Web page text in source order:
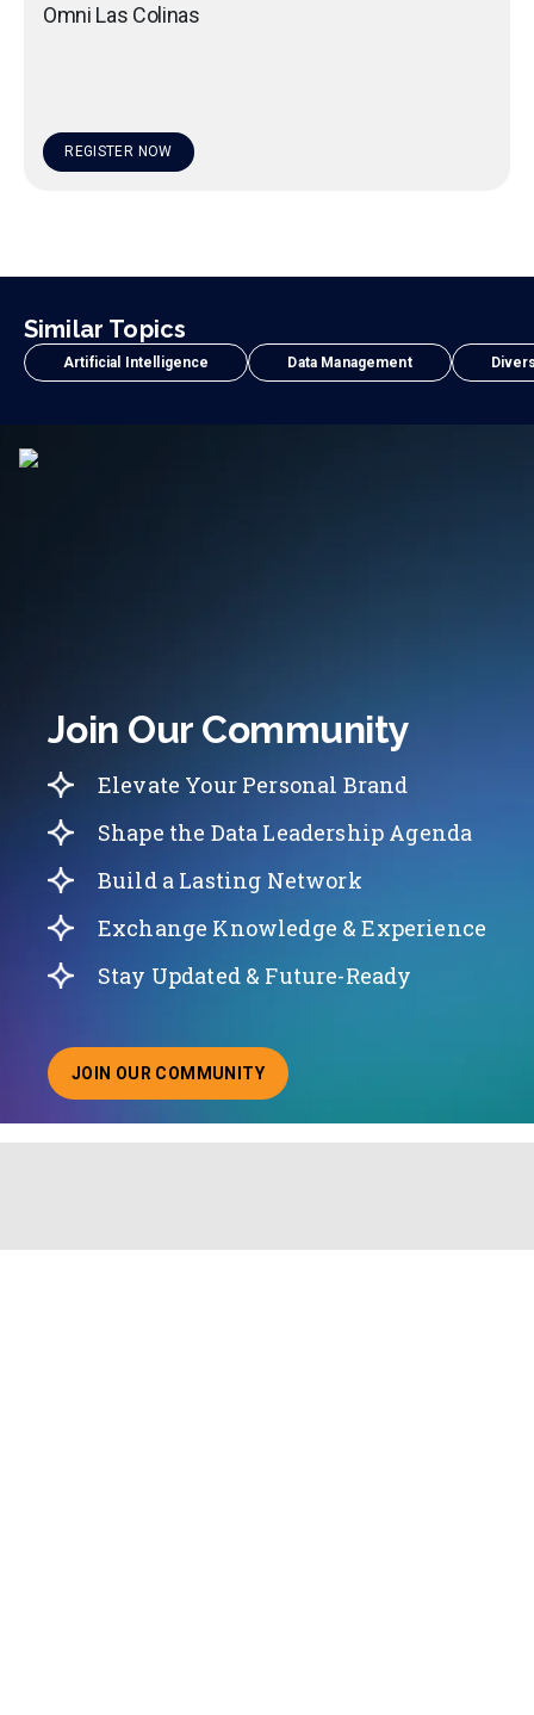
Omni Las Colinas
REGISTER NOW
Similar Topics
Artificial Intelligence Data Management
Join Our Community
Elevate Your Personal Brand
Shape the Data Leadership Agenda
Build a Lasting Network
Exchange Knowledge & Experience
Stay Updated & Future-Ready
JOIN OUR COMMUNITY
ABOUT JOINING OUR COMMUNITY OF